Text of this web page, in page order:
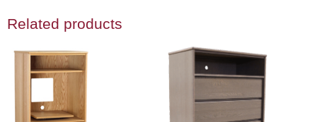
Related products